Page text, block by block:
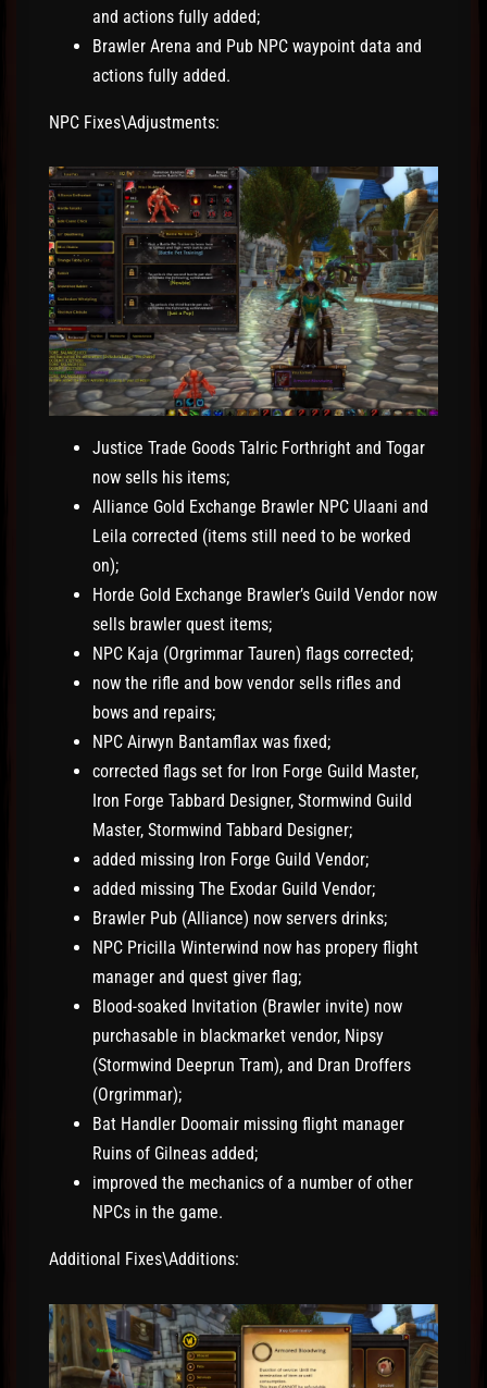
and actions fully added;
Brawler Arena and Pub NPC waypoint data and
actions fully added.
NPC Fixes\Adjustments:
Justice Trade Goods Talric Forthright and Togar
now sells his items;
Alliance Gold Exchange Brawler NPC Ulaani and
Leila corrected (items still need to be worked
on);
Horde Gold Exchange Brawler’s Guild Vendor now
sells brawler quest items;
NPC Kaja (Orgrimmar Tauren) flags corrected;
now the rifle and bow vendor sells rifles and
bows and repairs;
NPC Airwyn Bantamflax was fixed;
corrected flags set for Iron Forge Guild Master,
Iron Forge Tabbard Designer, Stormwind Guild
Master, Stormwind Tabbard Designer;
added missing Iron Forge Guild Vendor;
added missing The Exodar Guild Vendor;
Brawler Pub (Alliance) now servers drinks;
NPC Pricilla Winterwind now has propery flight
manager and quest giver flag;
Blood-soaked Invitation (Brawler invite) now
purchasable in blackmarket vendor, Nipsy
(Stormwind Deeprun Tram), and Dran Droffers
(Orgrimmar);
Bat Handler Doomair missing flight manager
Ruins of Gilneas added;
improved the mechanics of a number of other
NPCs in the game.
Additional Fixes\Additions: